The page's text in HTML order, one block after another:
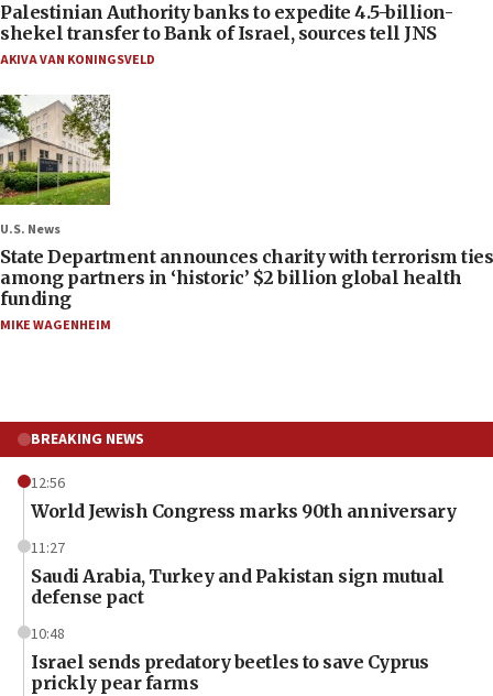
Palestinian Authority banks to expedite 4.5-billion-
shekel transfer to Bank of Israel, sources tell JNS
AKIVA VAN KONINGSVELD
U.S. News
State Department announces charity with terrorism ties
among partners in ‘historic’ $2 billion global health
funding
MIKE WAGENHEIM
BREAKING NEWS
12:56
World Jewish Congress marks 90th anniversary
11:27
Saudi Arabia, Turkey and Pakistan sign mutual
defense pact
10:48
Israel sends predatory beetles to save Cyprus
prickly pear farms